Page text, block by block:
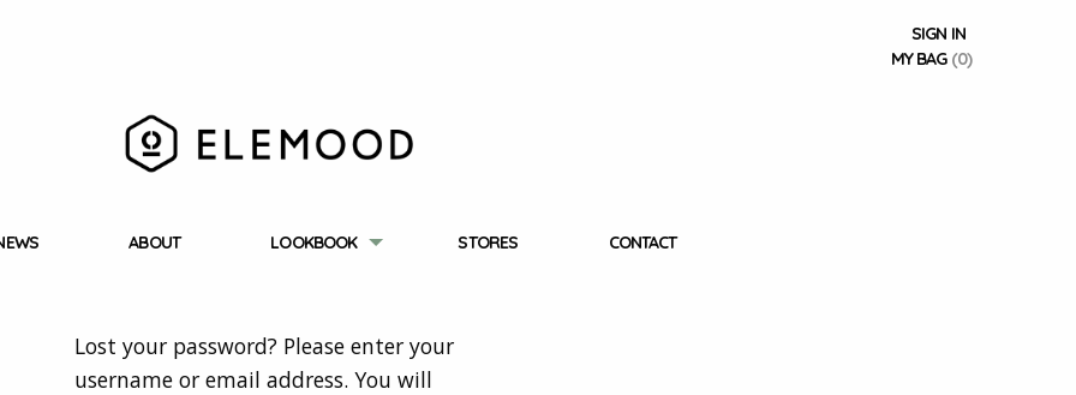
SIGN IN
MY BAG (0)
ABOUT LOOKBOOK STORES CONTACT
Lost your password? Please enter your
username or email address. You will